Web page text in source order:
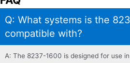
Q: What systems is the
compatible with?
A: The 8237-1600 is designed for use